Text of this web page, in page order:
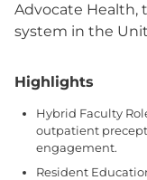
Advocate
system in the
Highlights
Hybrid Faculty
outpatient
engagement.
Resident